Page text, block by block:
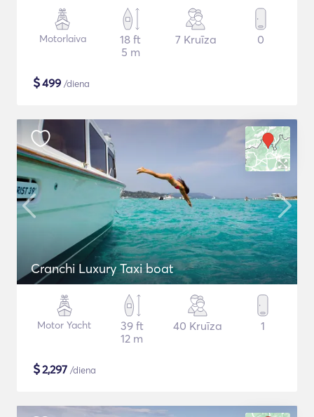
Motorlaiva
18 ft
5 m
7 Kruīza 0
$499 /diena
Cranchi Luxury Taxi boat
Motor Yacht
39 ft
12 m
40 Kruīza 1
$2,297 /diena